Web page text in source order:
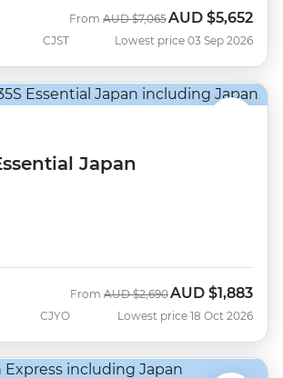
CJST
From Was
AUD $7,065Now
AUD $5,652
Lowest price 03 Sep 2026
Japan
CJYO
From Was
AUD $2,690Now
AUD $1,883
Lowest price 18 Oct 2026